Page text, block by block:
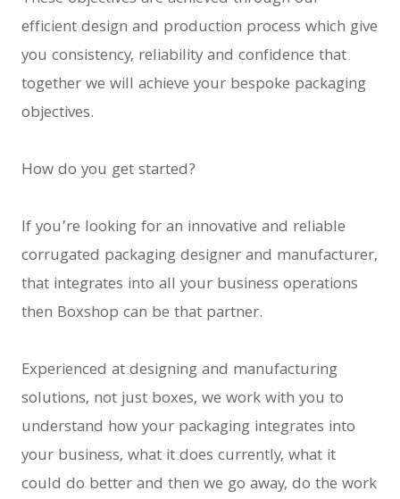
efficient design and production process which give
you consistency, reliability and confidence that
together we will achieve your bespoke packaging
objectives.
How do you get started?
If you’re looking for an innovative and reliable
corrugated packaging designer and manufacturer,
that integrates into all your business operations
then Boxshop can be that partner.
Experienced at designing and manufacturing
solutions, not just boxes, we work with you to
understand how your packaging integrates into
your business, what it does currently, what it
could do better and then we go away, do the work